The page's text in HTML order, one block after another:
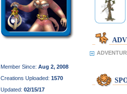
Member Since: Aug 2, 2008
Creations Uploaded: 1570
Updated: 02/15/17